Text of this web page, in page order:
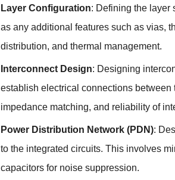
Layer Configuration: Defining the layer
as any additional features such as vias,
distribution, and thermal management.
Interconnect Design: Designing
establish electrical connections
impedance matching, and reliability of
Power Distribution Network (PDN):
to the integrated circuits. This involves
capacitors for noise suppression.